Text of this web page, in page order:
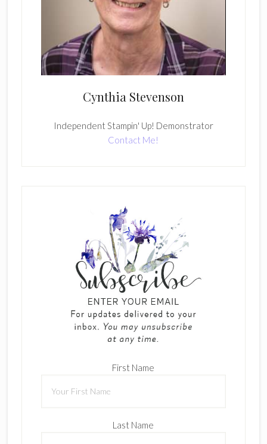
Cynthia Stevenson
Independent Stampin' Up! Demonstrator
Contact Me!
First Name
Last Name